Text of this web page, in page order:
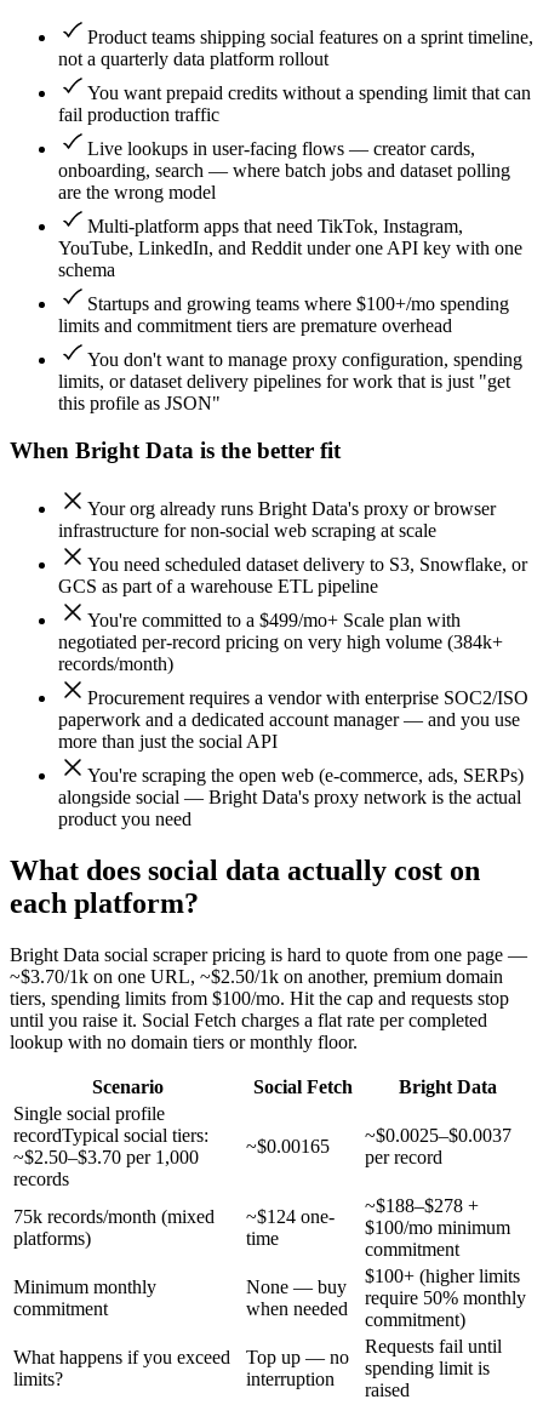
Product teams shipping social features on a sprint timeline,
not a quarterly data platform rollout
You want prepaid credits without a spending limit that can
fail production traffic
Live lookups in user-facing flows — creator cards,
onboarding, search — where batch jobs and dataset polling
are the wrong model
Multi-platform apps that need TikTok, Instagram,
YouTube, LinkedIn, and Reddit under one API key with one
schema
Startups and growing teams where $100+/mo spending
limits and commitment tiers are premature overhead
You don't want to manage proxy configuration, spending
limits, or dataset delivery pipelines for work that is just "get
this profile as JSON"
When Bright Data is the better fit
Your org already runs Bright Data's proxy or browser
infrastructure for non-social web scraping at scale
You need scheduled dataset delivery to S3, Snowflake, or
GCS as part of a warehouse ETL pipeline
You're committed to a $499/mo+ Scale plan with
negotiated per-record pricing on very high volume (384k+
records/month)
Procurement requires a vendor with enterprise SOC2/ISO
paperwork and a dedicated account manager — and you use
more than just the social API
You're scraping the open web (e-commerce, ads, SERPs)
alongside social — Bright Data's proxy network is the actual
product you need
What does social data actually cost on
each platform?
Bright Data social scraper pricing is hard to quote from one page —
~$3.70/1k on one URL, ~$2.50/1k on another, premium domain
tiers, spending limits from $100/mo. Hit the cap and requests stop
until you raise it. Social Fetch charges a flat rate per completed
lookup with no domain tiers or monthly floor.
Scenario Social Fetch
Bright Data
Single social profile
recordTypical social tiers:
~$2.50–$3.70 per 1,000
records
~$0.00165
~$0.0025–$0.0037
per record
75k records/month (mixed
platforms)
~$124 one-
time
~$188–$278 +
$100/mo minimum
commitment
Minimum monthly
commitment
None — buy
when needed
$100+ (higher limits
require 50% monthly
commitment)
What happens if you exceed
limits?
Top up — no
interruption
Requests fail until
spending limit is
raised